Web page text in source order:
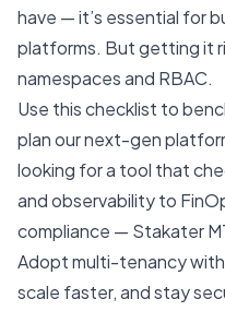
have — it’s essential for
platforms. But getting it
namespaces and RBAC.
Use this checklist to
plan our next-gen
looking for a tool that
and observability to
compliance — Stakater
Adopt multi-tenancy
scale faster, and stay